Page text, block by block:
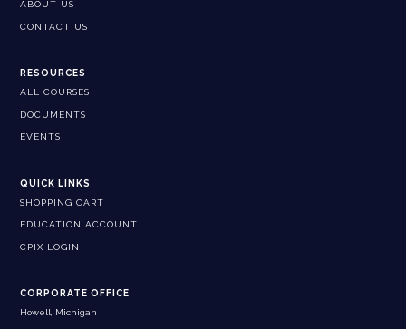
ABOUT US
CONTACT US
RESOURCES
ALL COURSES
DOCUMENTS
EVENTS
QUICK LINKS
SHOPPING CART
EDUCATION ACCOUNT
CPIX LOGIN
CORPORATE OFFICE
Howell, Michigan